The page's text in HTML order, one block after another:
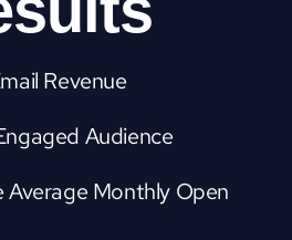
Revenue
Audience
Average Monthly Open